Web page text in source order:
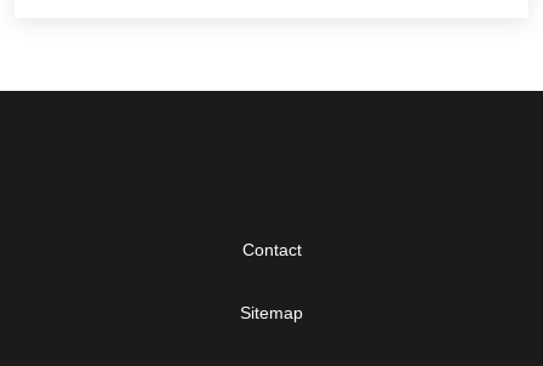
Contact
Sitemap